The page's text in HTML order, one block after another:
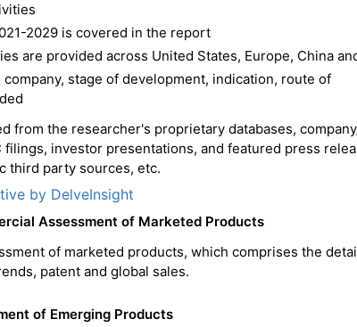
2029 is covered in the report
are provided across United States, Europe, China
stage of development, indication, route of
from the researcher's proprietary databases,
investor presentations, and featured press
third party sources, etc.
by DelveInsight
Assessment of Marketed Products
of marketed products, which comprises the
patent and global sales.
of Emerging Products